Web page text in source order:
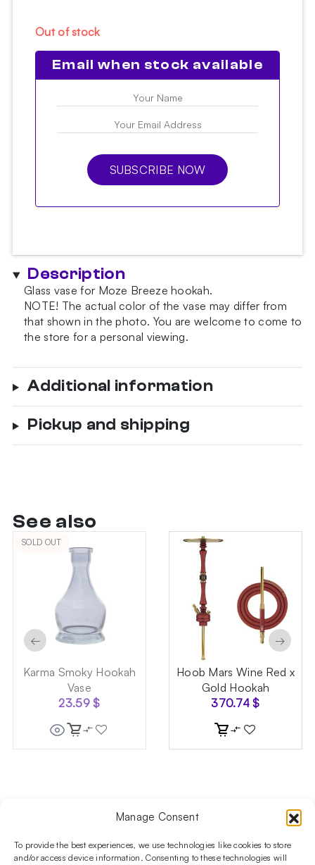
Manage Consent
To provide the best experiences, we use technologies like cookies to store
and/or access device information. Consenting to these technologies will
Out of stock
Email when stock available
SUBSCRIBE NOW
Description
Glass vase for Moze Breeze hookah.
NOTE! The actual color of the vase may differ from
that shown in the photo. You are welcome to come to
the store for a personal viewing.
Additional information
Pickup and shipping
See also
SOLD OUT
Karma Smoky Hookah
Vase
23.59$
Hoob Mars Wine Red x
Gold Hookah
370.74$
← →
Follow us on social media!​
Stay up to date with promotions and new products at the
Shisha Boutique store.